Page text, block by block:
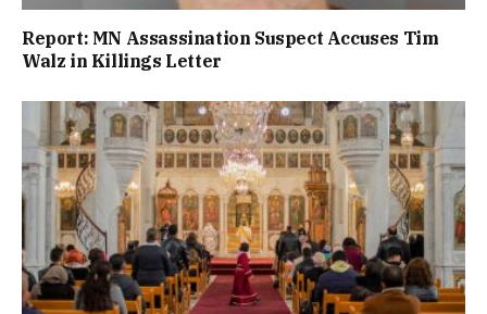
Report: MN Assassination Suspect Accuses Tim
Walz in Killings Letter